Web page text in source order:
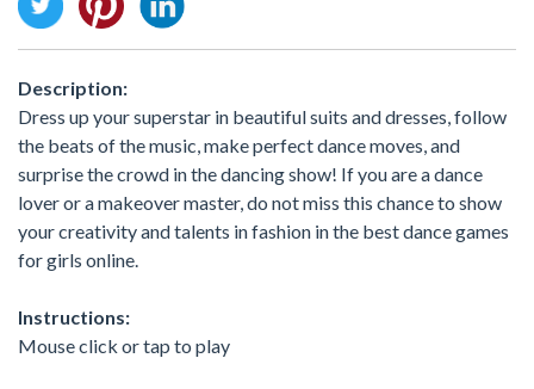
Description:
Dress up your superstar in beautiful suits and dresses, follow
the beats of the music, make perfect dance moves, and
surprise the crowd in the dancing show! If you are a dance
lover or a makeover master, do not miss this chance to show
your creativity and talents in fashion in the best dance games
for girls online.
Instructions:
Mouse click or tap to play